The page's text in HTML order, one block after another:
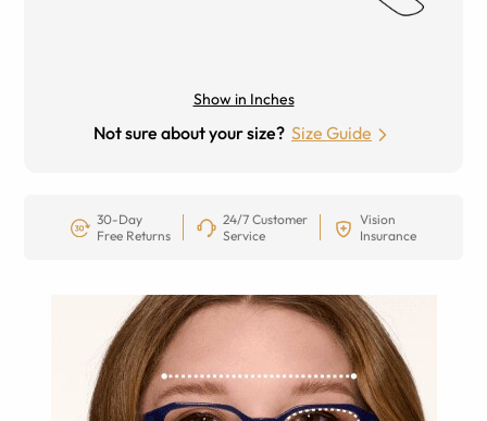
Show in Inches
Not sure about your size? Size Guide
30-Day
Free Returns
24/7 Customer
Service
Vision
Insurance